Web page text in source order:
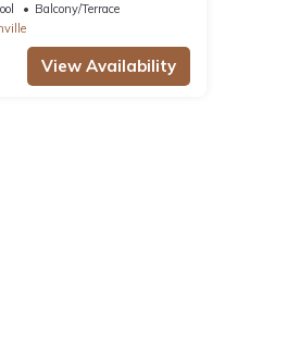
Balcony/Terrace
View Availability